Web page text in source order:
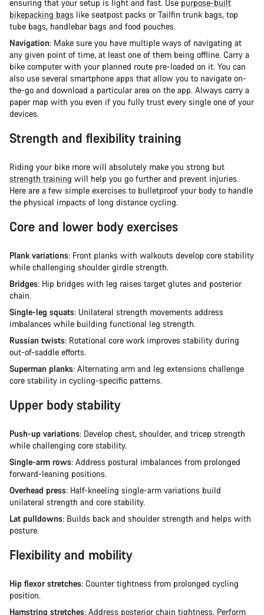
ensuring that your setup is light and fast. Use purpose-built
bikepacking bags like seatpost packs or Tailfin trunk bags, top
tube bags, handlebar bags and food pouches.
Navigation: Make sure you have multiple ways of navigating at
any given point of time, at least one of them being offline. Carry a
bike computer with your planned route pre-loaded on it. You can
also use several smartphone apps that allow you to navigate on-
the-go and download a particular area on the app. Always carry a
paper map with you even if you fully trust every single one of your
devices.
Strength and flexibility training
Riding your bike more will absolutely make you strong but
strength training will help you go further and prevent injuries.
Here are a few simple exercises to bulletproof your body to handle
the physical impacts of long distance cycling.
Core and lower body exercises
Plank variations: Front planks with walkouts develop core stability
while challenging shoulder girdle strength.
Bridges: Hip bridges with leg raises target glutes and posterior
chain.
Single-leg squats: Unilateral strength movements address
imbalances while building functional leg strength.
Russian twists: Rotational core work improves stability during
out-of-saddle efforts.
Superman planks: Alternating arm and leg extensions challenge
core stability in cycling-specific patterns.
Upper body stability
Push-up variations: Develop chest, shoulder, and tricep strength
while challenging core stability.
Single-arm rows: Address postural imbalances from prolonged
forward-leaning positions.
Overhead press: Half-kneeling single-arm variations build
unilateral strength and core stability.
Lat pulldowns: Builds back and shoulder strength and helps with
posture.
Flexibility and mobility
Hip flexor stretches: Counter tightness from prolonged cycling
position.
Hamstring stretches: Address posterior chain tightness. Perform